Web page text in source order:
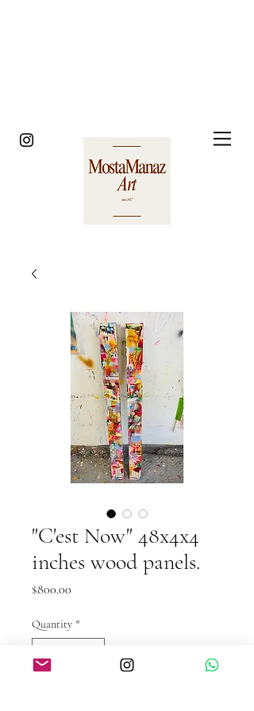
"C'est Now" 48x4x4
inches wood panels.
$800.00
Quantity *